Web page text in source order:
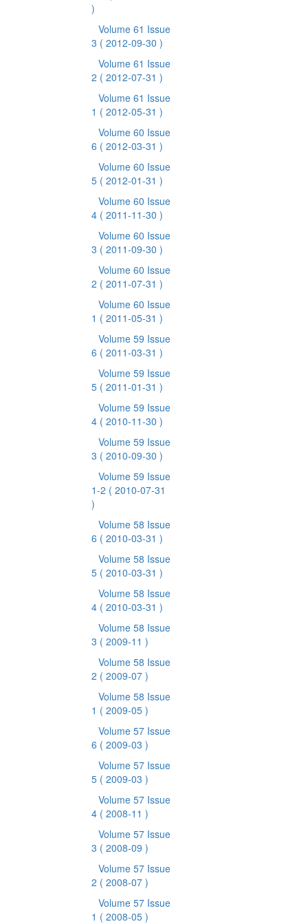
)
Volume 61 Issue
3 ( 2012-09-30 )
Volume 61 Issue
2 ( 2012-07-31 )
Volume 61 Issue
1 ( 2012-05-31 )
Volume 60 Issue
6 ( 2012-03-31 )
Volume 60 Issue
5 ( 2012-01-31 )
Volume 60 Issue
4 ( 2011-11-30 )
Volume 60 Issue
3 ( 2011-09-30 )
Volume 60 Issue
2 ( 2011-07-31 )
Volume 60 Issue
1 ( 2011-05-31 )
Volume 59 Issue
6 ( 2011-03-31 )
Volume 59 Issue
5 ( 2011-01-31 )
Volume 59 Issue
4 ( 2010-11-30 )
Volume 59 Issue
3 ( 2010-09-30 )
Volume 59 Issue
1-2 ( 2010-07-31
)
Volume 58 Issue
6 ( 2010-03-31 )
Volume 58 Issue
5 ( 2010-03-31 )
Volume 58 Issue
4 ( 2010-03-31 )
Volume 58 Issue
3 ( 2009-11 )
Volume 58 Issue
2 ( 2009-07 )
Volume 58 Issue
1 ( 2009-05 )
Volume 57 Issue
6 ( 2009-03 )
Volume 57 Issue
5 ( 2009-03 )
Volume 57 Issue
4 ( 2008-11 )
Volume 57 Issue
3 ( 2008-09 )
Volume 57 Issue
2 ( 2008-07 )
Volume 57 Issue
1 ( 2008-05 )